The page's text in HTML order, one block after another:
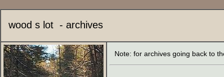
wood s lot - archives
Note: for archives going back to